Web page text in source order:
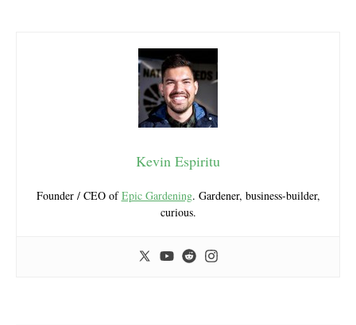
Kevin Espiritu
Founder / CEO ofEpic Gardening. Gardener, business-builder,
curious.